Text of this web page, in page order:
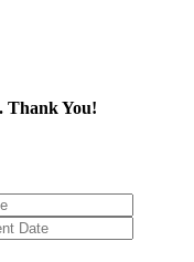
Thank You!